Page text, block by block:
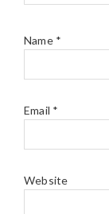
Name *
Email *
Website